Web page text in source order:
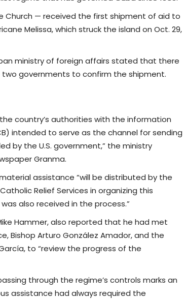
Church — received the first shipment of aid to
Melissa, which struck the island on Oct. 29,
ministry of foreign affairs stated that there
governments to confirm the shipment.
country’s authorities with the information
intended to serve as the channel for sending
by the U.S. government,” the ministry
Granma.
assistance “will be distributed by the
Relief Services in organizing this
also received in the process.”
Hammer, also reported that he had met
Bishop Arturo González Amador, and the
to “review the progress of the
through the regime’s controls marks an
assistance had always required the